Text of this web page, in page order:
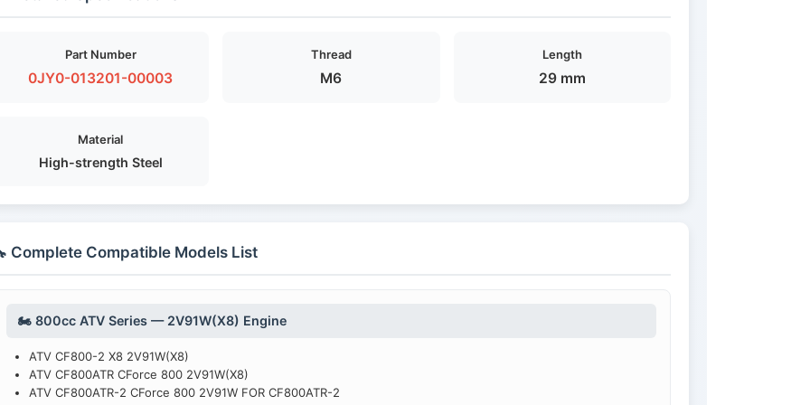
Part Number
0JY0-013201-00003
Thread
M6
Length
29 mm
Material
High-strength Steel
Complete Compatible Models List
🏍️ 800cc ATV Series — 2V91W(X8) Engine
ATV CF800-2 X8 2V91W(X8)
ATV CF800ATR CForce 800 2V91W(X8)
ATV CF800ATR-2 CForce 800 2V91W FOR CF800ATR-2